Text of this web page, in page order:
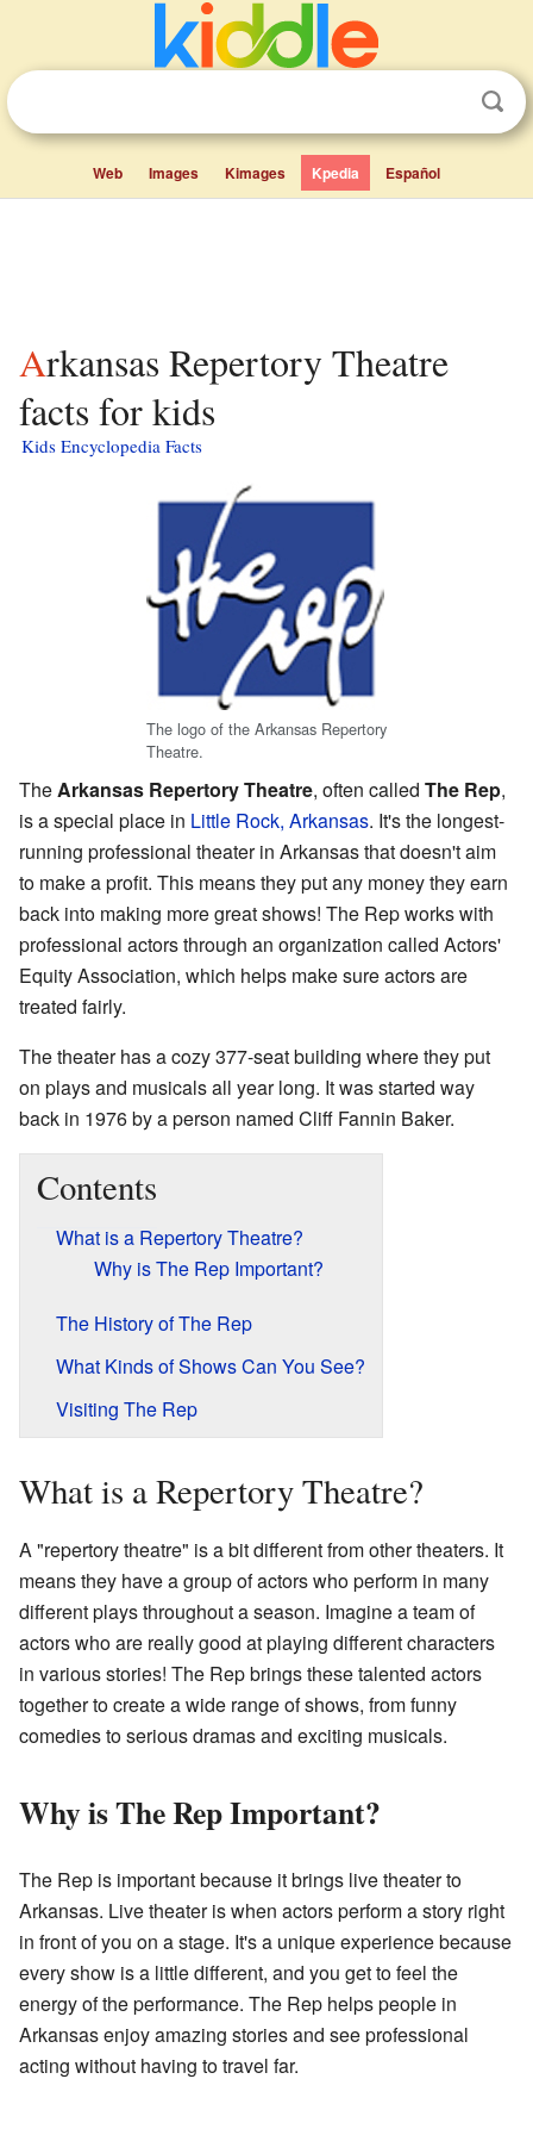
Web Images Kimages Kpedia Español
Arkansas Repertory Theatre
facts for kids
Kids Encyclopedia Facts
The logo of the Arkansas Repertory
Theatre.
The Arkansas Repertory Theatre, often called The Rep,
is a special place in Little Rock, Arkansas. It's the longest-
running professional theater in Arkansas that doesn't aim
to make a profit. This means they put any money they earn
back into making more great shows! The Rep works with
professional actors through an organization called Actors'
Equity Association, which helps make sure actors are
treated fairly.
The theater has a cozy 377-seat building where they put
on plays and musicals all year long. It was started way
back in 1976 by a person named Cliff Fannin Baker.
Contents
What is a Repertory Theatre?
Why is The Rep Important?
The History of The Rep
What Kinds of Shows Can You See?
Visiting The Rep
What is a Repertory Theatre?
A "repertory theatre" is a bit different from other theaters. It
means they have a group of actors who perform in many
different plays throughout a season. Imagine a team of
actors who are really good at playing different characters
in various stories! The Rep brings these talented actors
together to create a wide range of shows, from funny
comedies to serious dramas and exciting musicals.
Why is The Rep Important?
The Rep is important because it brings live theater to
Arkansas. Live theater is when actors perform a story right
in front of you on a stage. It's a unique experience because
every show is a little different, and you get to feel the
energy of the performance. The Rep helps people in
Arkansas enjoy amazing stories and see professional
acting without having to travel far.